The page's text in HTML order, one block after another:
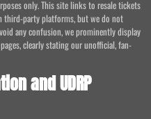
only. This site links to resale tickets
third-party platforms, but we do not
any confusion, we prominently display
clearly stating our unofficial, fan-
and UDRP